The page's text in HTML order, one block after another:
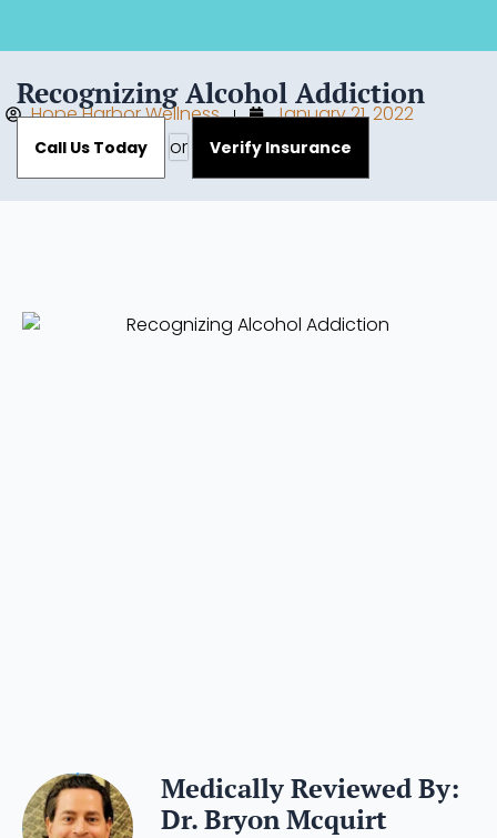
Recognizing Alcohol Addiction
Hope Harbor Wellness January 21, 2022
Call Us Today or Verify Insurance
Medically Reviewed By:
Dr. Bryon Mcquirt